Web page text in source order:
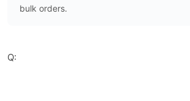
bulk orders.
Q: